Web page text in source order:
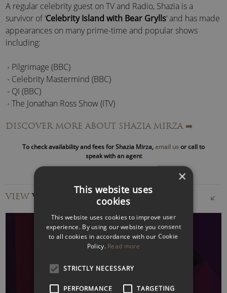
A regular celebrity guest on TV and Radio, Shazia is a
survivor of ‘Celebrity Island with Bear Grylls‘ and has made
appearances on many prime-time and popular shows
including:
Pilgrimage (BBC)
Celebrity Mastermind (BBC)
QI (BBC)
The Jonathan Ross Show (ITV)
Loose Women (ITV)
Top Gear (BBC)
Last Comic Standing (NBC)
Have I got News for You (BBC)
Radio Appearances include; The Graham Norton Show, My
Teenage Diary, Loose Ends, The Infinite Monkey Cage, The
Museum of Curiosity, Quote Unquote, The Now Show,
Elephant In The Room, Midweek, Woman’s Hour, With Great
Pleasure, Between Ourselves and A Good Read (BBC Radio
4) amongst others.
As a writer, Shazia Mirza formerly penned a fortnightly
DISCOVER MORE ABOUT SHAZIA MIRZA ➡️
To check availability and fees for Shazia Mirza, email usor call to
speak with an agent
VIEWVIDEOS
WATCH VIDEO
×
This website uses
cookies
This website uses cookies to improve user
experience. By using our website you consent
to all cookies in accordance with our Cookie
Policy. Read more
STRICTLY NECESSARY
PERFORMANCE TARGETING